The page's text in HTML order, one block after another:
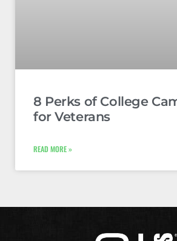
8 Perks of College
for Veterans
READ MORE »